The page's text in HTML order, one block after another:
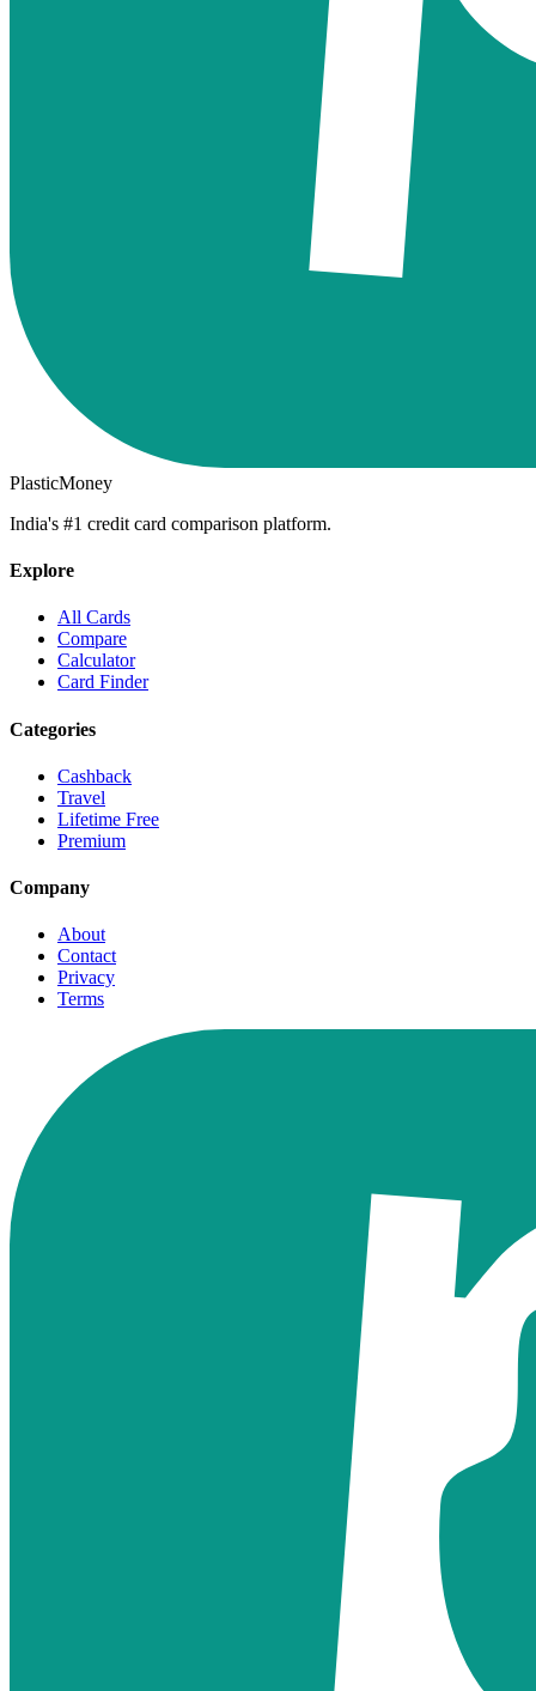
PlasticMoney
India's #1 credit card comparison platform.
Explore
All Cards
Compare
Calculator
Card Finder
Categories
Cashback
Travel
Lifetime Free
Premium
Company
About
Contact
Privacy
Terms